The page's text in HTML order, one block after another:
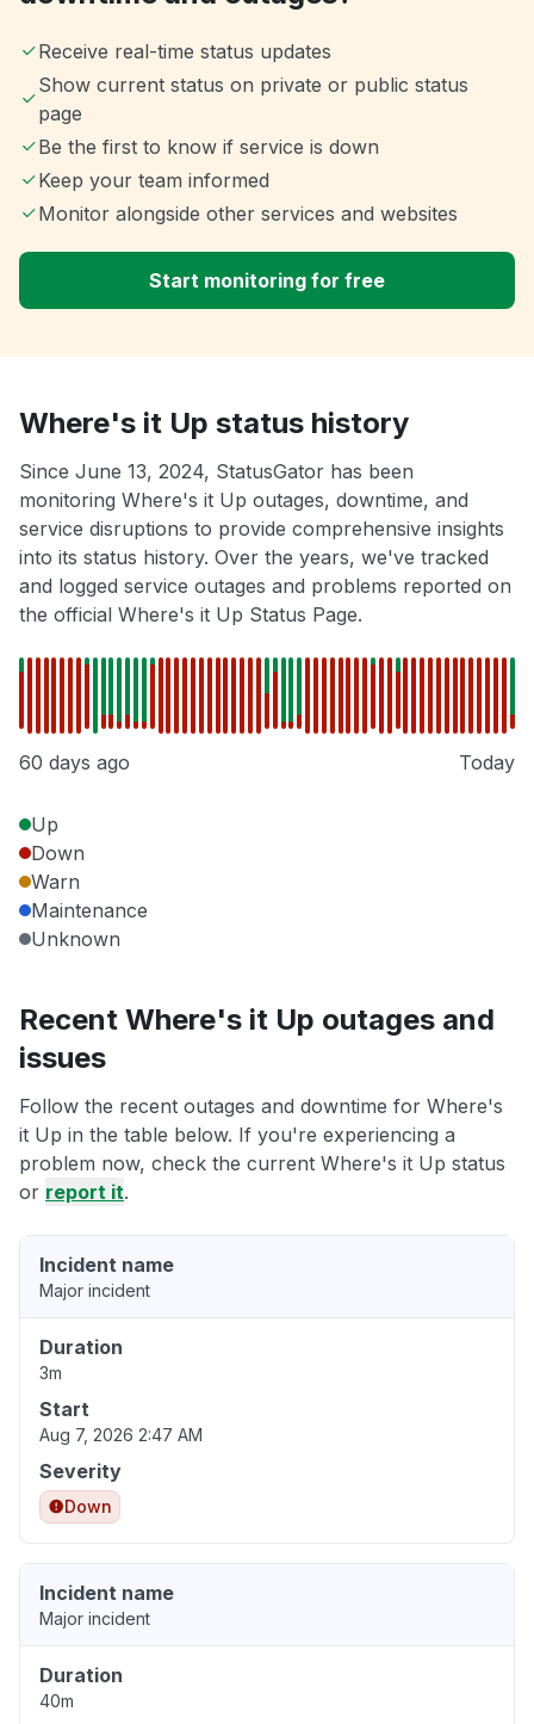
Receive real-time status updates
Show current status on private or public status
page
Be the first to know if service is down
Keep your team informed
Monitor alongside other services and websites
Start monitoring for free
Where's it Up status history
Since June 13, 2024, StatusGator has been
monitoring Where's it Up outages, downtime, and
service disruptions to provide comprehensive insights
into its status history. Over the years, we've tracked
and logged service outages and problems reported on
the official Where's it Up Status Page.
60 days ago Today
Up
Down
Warn
Maintenance
Unknown
Recent Where's it Up outages and
issues
Follow the recent outages and downtime for Where's
it Up in the table below. If you're experiencing a
problem now, check the current Where's it Up status
or report it.
Incident name
Major incident
Duration
3m
Start
Aug 7, 2026 2:47 AM
Severity
Down
Incident name
Major incident
Duration
40m